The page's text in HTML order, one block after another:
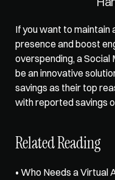
If you want to maintain
presence and boost
overspending, a Social
be an innovative
savings as their top
with reported savings
Related Reading
• Who Needs a Virtual